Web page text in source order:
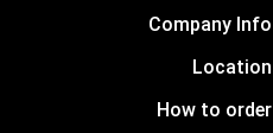
Company Info
Location
How to order